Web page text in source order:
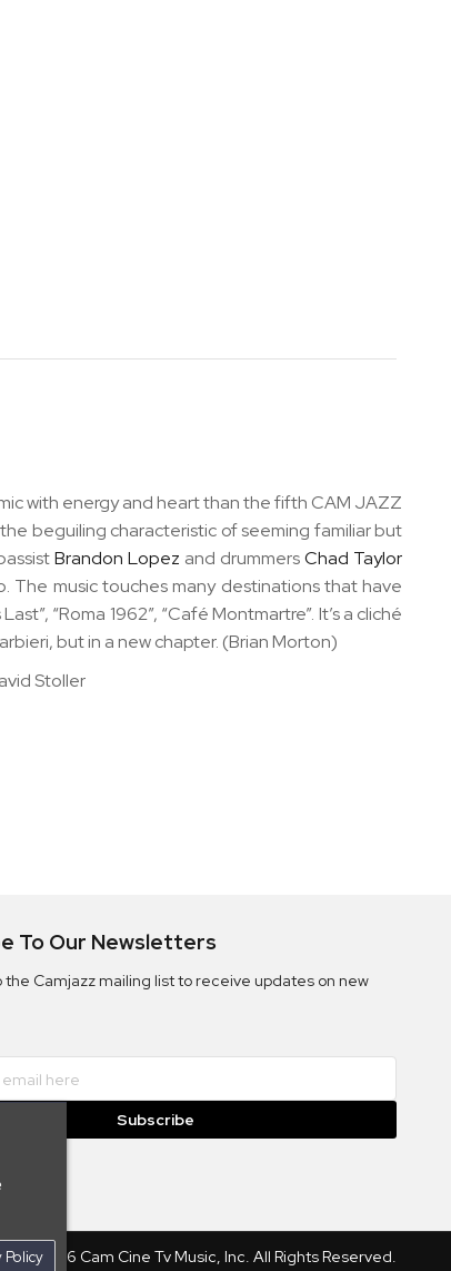
with energy and heart than the fifth CAM JAZZ
beguiling characteristic of seeming familiar but
Brandon Lopez and drummersChad Taylor
The music touches many destinations that have
“Roma 1962”, “Café Montmartre”. It’s a cliché
but in a new chapter. (Brian Morton)
Stoller
To Our Newsletters
the Camjazz mailing list to receive updates on new
Subscribe
© 2026 Cam Cine Tv Music, Inc. All Rights Reserved.
Policy